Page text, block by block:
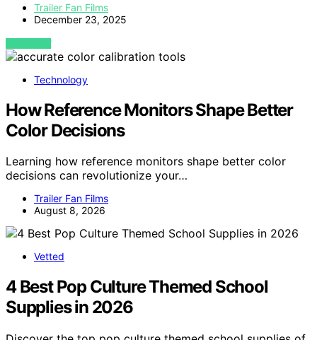
Trailer Fan Films
December 23, 2025
VIEW POST
Technology
How Reference Monitors Shape Better
Color Decisions
Learning how reference monitors shape better color
decisions can revolutionize your…
Trailer Fan Films
August 8, 2026
Vetted
4 Best Pop Culture Themed School
Supplies in 2026